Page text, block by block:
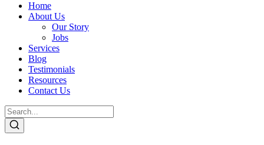
Home
About Us
Our Story
Jobs
Services
Blog
Testimonials
Resources
Contact Us